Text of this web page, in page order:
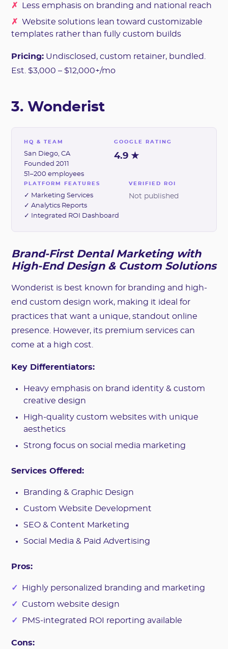
✗
Less emphasis on branding and national reach
✗ Website solutions lean toward customizable
templates rather than fully custom builds
Pricing: Undisclosed, custom retainer, bundled.
Est. $3,000 – $12,000+/mo
3. Wonderist
HQ & TEAM
San Diego, CA
Founded 2011
51–200 employees
GOOGLE RATING
4.9 ★
PLATFORM FEATURES
✓ Marketing Services
✓ Analytics Reports
✓ Integrated ROI Dashboard
VERIFIED ROI
Not published
Brand-First Dental Marketing with
High-End Design & Custom Solutions
Wonderist is best known for branding and high-
end custom design work, making it ideal for
practices that want a unique, standout online
presence. However, its premium services can
come at a high cost.
Key Differentiators:
Heavy emphasis on brand identity & custom
creative design
High-quality custom websites with unique
aesthetics
Strong focus on social media marketing
Services Offered:
Branding & Graphic Design
Custom Website Development
SEO & Content Marketing
Social Media & Paid Advertising
Pros:
✓
Highly personalized branding and marketing
✓ Custom website design
✓
PMS-integrated ROI reporting available
Cons: